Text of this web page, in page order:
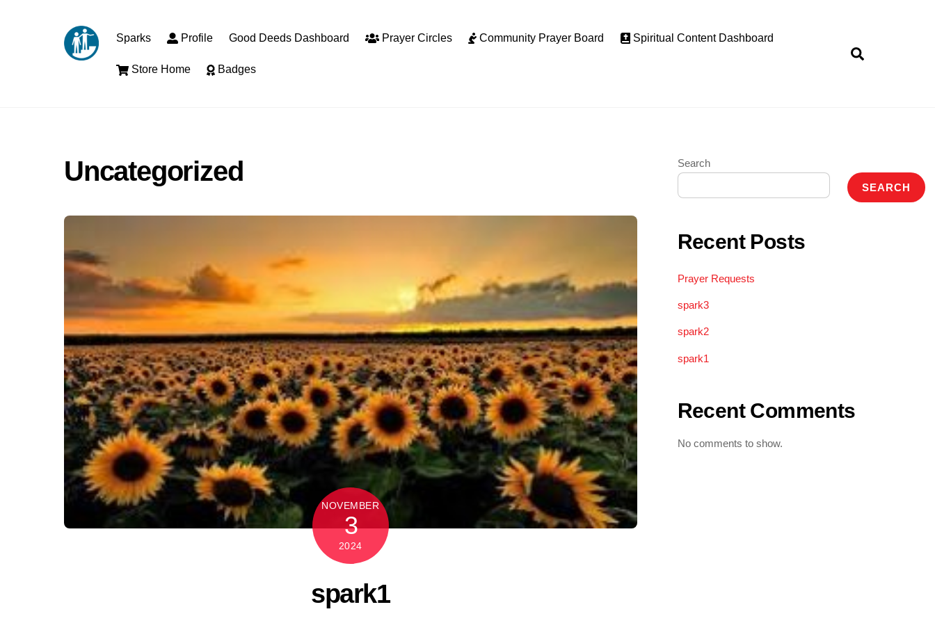
Sparks Profile Good Deeds Dashboard Prayer Circles Community Prayer Board Spiritual Content Dashboard
Store Home Badges
Uncategorized
NOVEMBER
3
2024
spark1
Search
SEARCH
Recent Posts
Prayer Requests
spark3
spark2
spark1
Recent Comments
No comments to show.